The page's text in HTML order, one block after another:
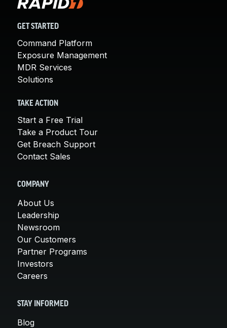
GET STARTED
Command Platform
Exposure Management
MDR Services
Solutions
TAKE ACTION
Start a Free Trial
Take a Product Tour
Get Breach Support
Contact Sales
COMPANY
About Us
Leadership
Newsroom
Our Customers
Partner Programs
Investors
Careers
STAY INFORMED
Blog